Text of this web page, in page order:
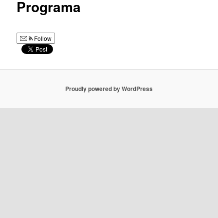
Programa
Follow
Proudly powered by WordPress